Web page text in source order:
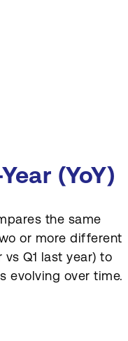
(YoY)
the same
or more different
vs Q1 last year) to
evolving over time.